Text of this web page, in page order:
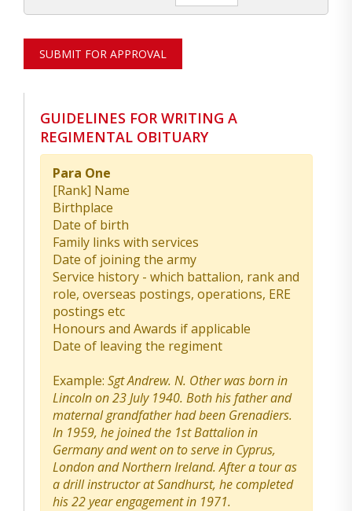
SUBMIT FOR APPROVAL
GUIDELINES FOR WRITING A
REGIMENTAL OBITUARY
Para One
[Rank] Name
Birthplace
Date of birth
Family links with services
Date of joining the army
Service history - which battalion, rank and
role, overseas postings, operations, ERE
postings etc
Honours and Awards if applicable
Date of leaving the regiment
Example: Sgt Andrew. N. Other was born in
Lincoln on 23 July 1940. Both his father and
maternal grandfather had been Grenadiers.
In 1959, he joined the 1st Battalion in
Germany and went on to serve in Cyprus,
London and Northern Ireland. After a tour as
a drill instructor at Sandhurst, he completed
his 22 year engagement in 1971.